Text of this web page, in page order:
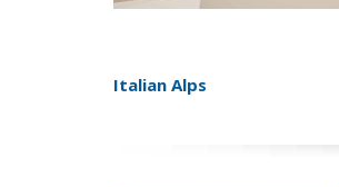
Italian Alps